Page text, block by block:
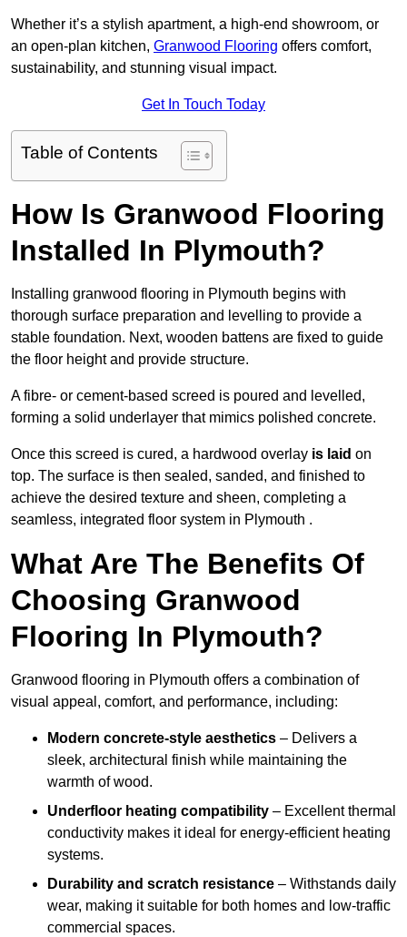
Whether it’s a stylish apartment, a high-end showroom, or
an open-plan kitchen, Granwood Flooring offers comfort,
sustainability, and stunning visual impact.
Get In Touch Today
Table of Contents
How Is Granwood Flooring
Installed In Plymouth?
Installing granwood flooring in Plymouth begins with
thorough surface preparation and levelling to provide a
stable foundation. Next, wooden battens are fixed to guide
the floor height and provide structure.
A fibre- or cement-based screed is poured and levelled,
forming a solid underlayer that mimics polished concrete.
Once this screed is cured, a hardwood overlay is laid on
top. The surface is then sealed, sanded, and finished to
achieve the desired texture and sheen, completing a
seamless, integrated floor system in Plymouth .
What Are The Benefits Of
Choosing Granwood
Flooring In Plymouth?
Granwood flooring in Plymouth offers a combination of
visual appeal, comfort, and performance, including:
Modern concrete-style aesthetics – Delivers a
sleek, architectural finish while maintaining the
warmth of wood.
Underfloor heating compatibility – Excellent thermal
conductivity makes it ideal for energy-efficient heating
systems.
Durability and scratch resistance – Withstands daily
wear, making it suitable for both homes and low-traffic
commercial spaces.